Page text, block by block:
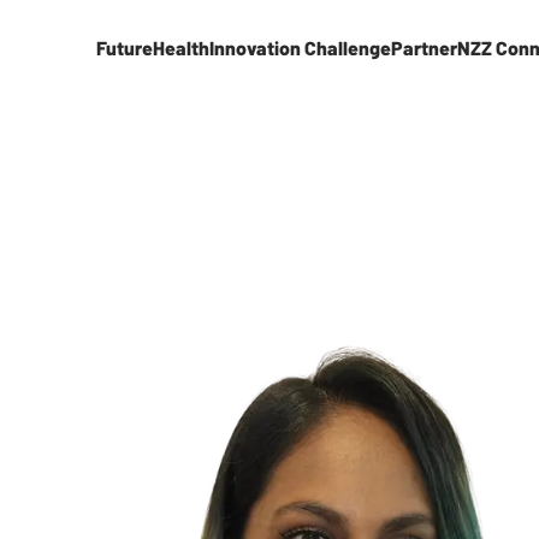
FutureHealthInnovation ChallengePartnerNZZ